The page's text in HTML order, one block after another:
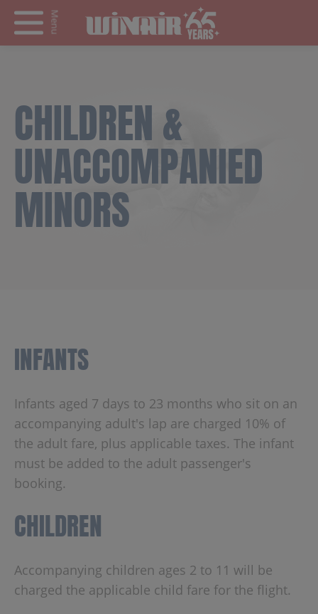
Menu
CHILDREN &
UNACCOMPANIED
MINORS
INFANTS
Infants aged 7 days to 23 months who sit on an
accompanying adult's lap are charged 10% of
the adult fare, plus applicable taxes. The infant
must be added to the adult passenger's
booking.
CHILDREN
Accompanying children ages 2 to 11 will be
charged the applicable child fare for the flight.